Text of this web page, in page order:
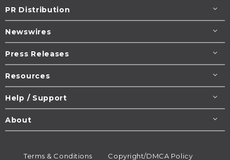
PR Distribution
Newswires
Press Releases
Resources
Help / Support
About
Terms & Conditions Copyright/DMCA Policy